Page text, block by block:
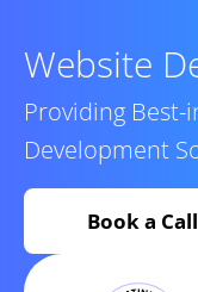
Website
Providing Best-
Development
Book a Call